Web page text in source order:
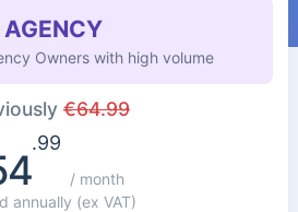
AGENCY
Owners with high volume
€64.99
.99
/ month
annually (ex VAT)